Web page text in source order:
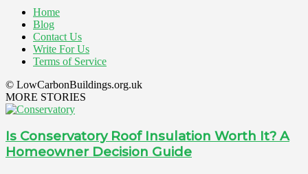
Home
Blog
Contact Us
Write For Us
Terms of Service
© LowCarbonBuildings.org.uk
MORE STORIES
Is Conservatory Roof Insulation Worth It? A
Homeowner Decision Guide